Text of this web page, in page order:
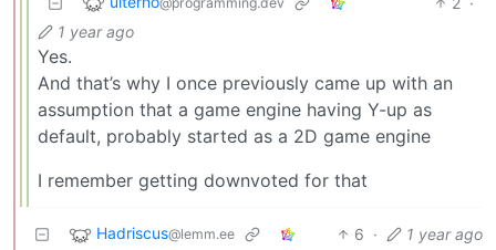
1 year ago
Yes.
And that’s why I once previously came up with an
assumption that a game engine having Y-up as
default, probably started as a 2D game engine
I remember getting downvoted for that
Hadriscus@lemm.ee 6 · 1 year ago